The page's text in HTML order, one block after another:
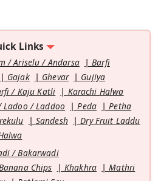
Links
/ Ariselu / Andarsa
Barfi
Gajak Ghevar
Gujiya
/ Kaju Katli
Karachi Halwa
Ladoo / Laddoo
Peda
Petha
Sandesh
Dry Fruit Laddu
/ Bakarwadi
Chips
Khakhra
Mathri